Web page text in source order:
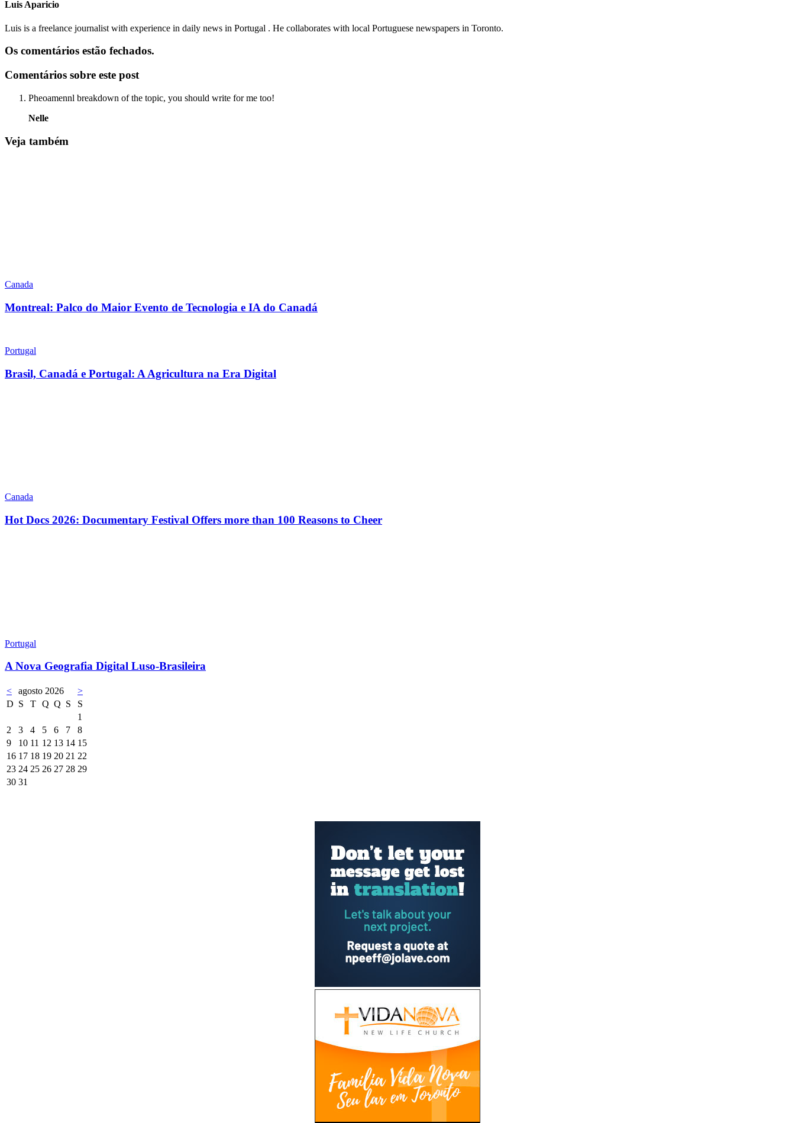
Luis Aparicio
Luis is a freelance journalist with experience in daily news in Portugal . He collaborates with local Portuguese newspapers in Toronto.
Os comentários estão fechados.
Comentários sobre este post
Pheoamennl breakdown of the topic, you should write for me too!
Nelle
Veja também
Canada
Montreal: Palco do Maior Evento de Tecnologia e IA do Canadá
Portugal
Brasil, Canadá e Portugal: A Agricultura na Era Digital
Canada
Hot Docs 2026: Documentary Festival Offers more than 100 Reasons to Cheer
Portugal
A Nova Geografia Digital Luso-Brasileira
< agosto 2026
>
D S T Q Q S
S
1
2
3 4 5 6 7
8
9
10 11 12 13 14 15
16 17 18 19 20 21 22
23 24 25 26 27 28 29
30 31